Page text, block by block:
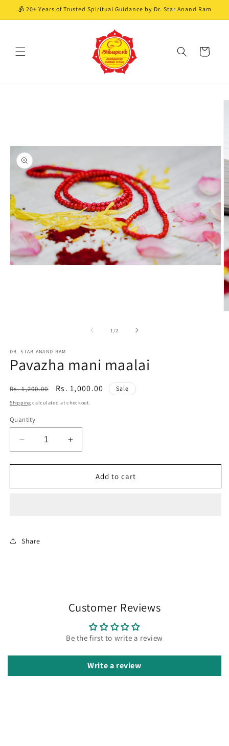
Skip to
🕉️ 20+ Years of Trusted Spiritual Guidance by Dr. Star Anand Ram
Cart
1 /of2
DR. STAR ANAND RAM
Pavazha mani maalai
Regular
price
Rs. 1,200.00
Sale
price
Rs. 1,000.00 Sale
Shipping calculated at checkout.
Quantity
Decrease
quantity
for
mani
Increase
quantity
for
Pavazha
mani
Add to cart
Share
Customer Reviews
Be the first to write a review
Write a review